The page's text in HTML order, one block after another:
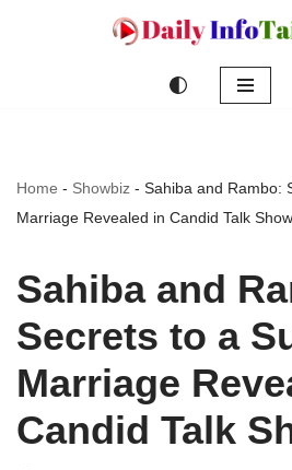
Home - Showbiz - Sahiba and Rambo:
Marriage Revealed in Candid Talk Show
Sahiba and
Secrets to a
Marriage
Candid Talk